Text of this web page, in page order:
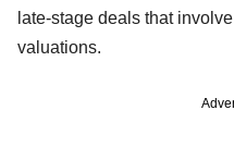
late-stage deals that
valuations.